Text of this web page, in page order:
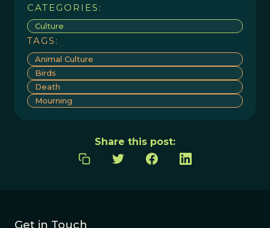
CATEGORIES:
Culture
TAGS:
Animal Culture
Birds
Death
Mourning
Share this post:
Get in Touch